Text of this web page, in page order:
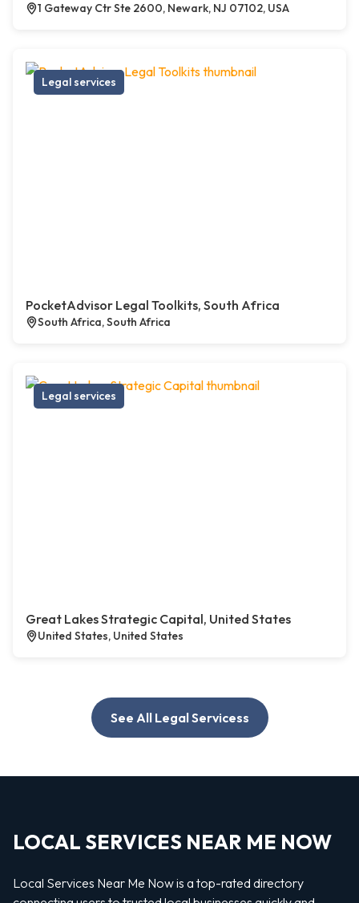
1 Gateway Ctr Ste 2600, Newark, NJ 07102, USA
Legal services
PocketAdvisor Legal Toolkits, South Africa
South Africa, South Africa
Legal services
Great Lakes Strategic Capital, United States
United States, United States
See All Legal Servicess
LOCAL SERVICES NEAR ME NOW
Local Services Near Me Now is a top-rated directory